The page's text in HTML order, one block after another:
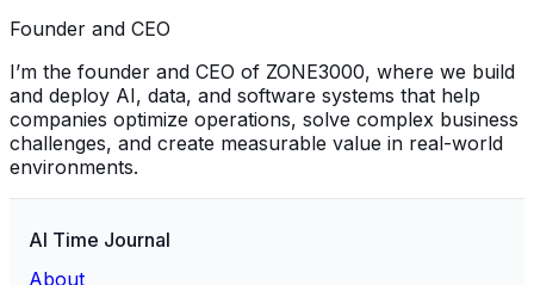
Founder and CEO
I’m the founder and CEO of ZONE3000, where we build
and deploy AI, data, and software systems that help
companies optimize operations, solve complex business
challenges, and create measurable value in real-world
environments.
AI Time Journal
About